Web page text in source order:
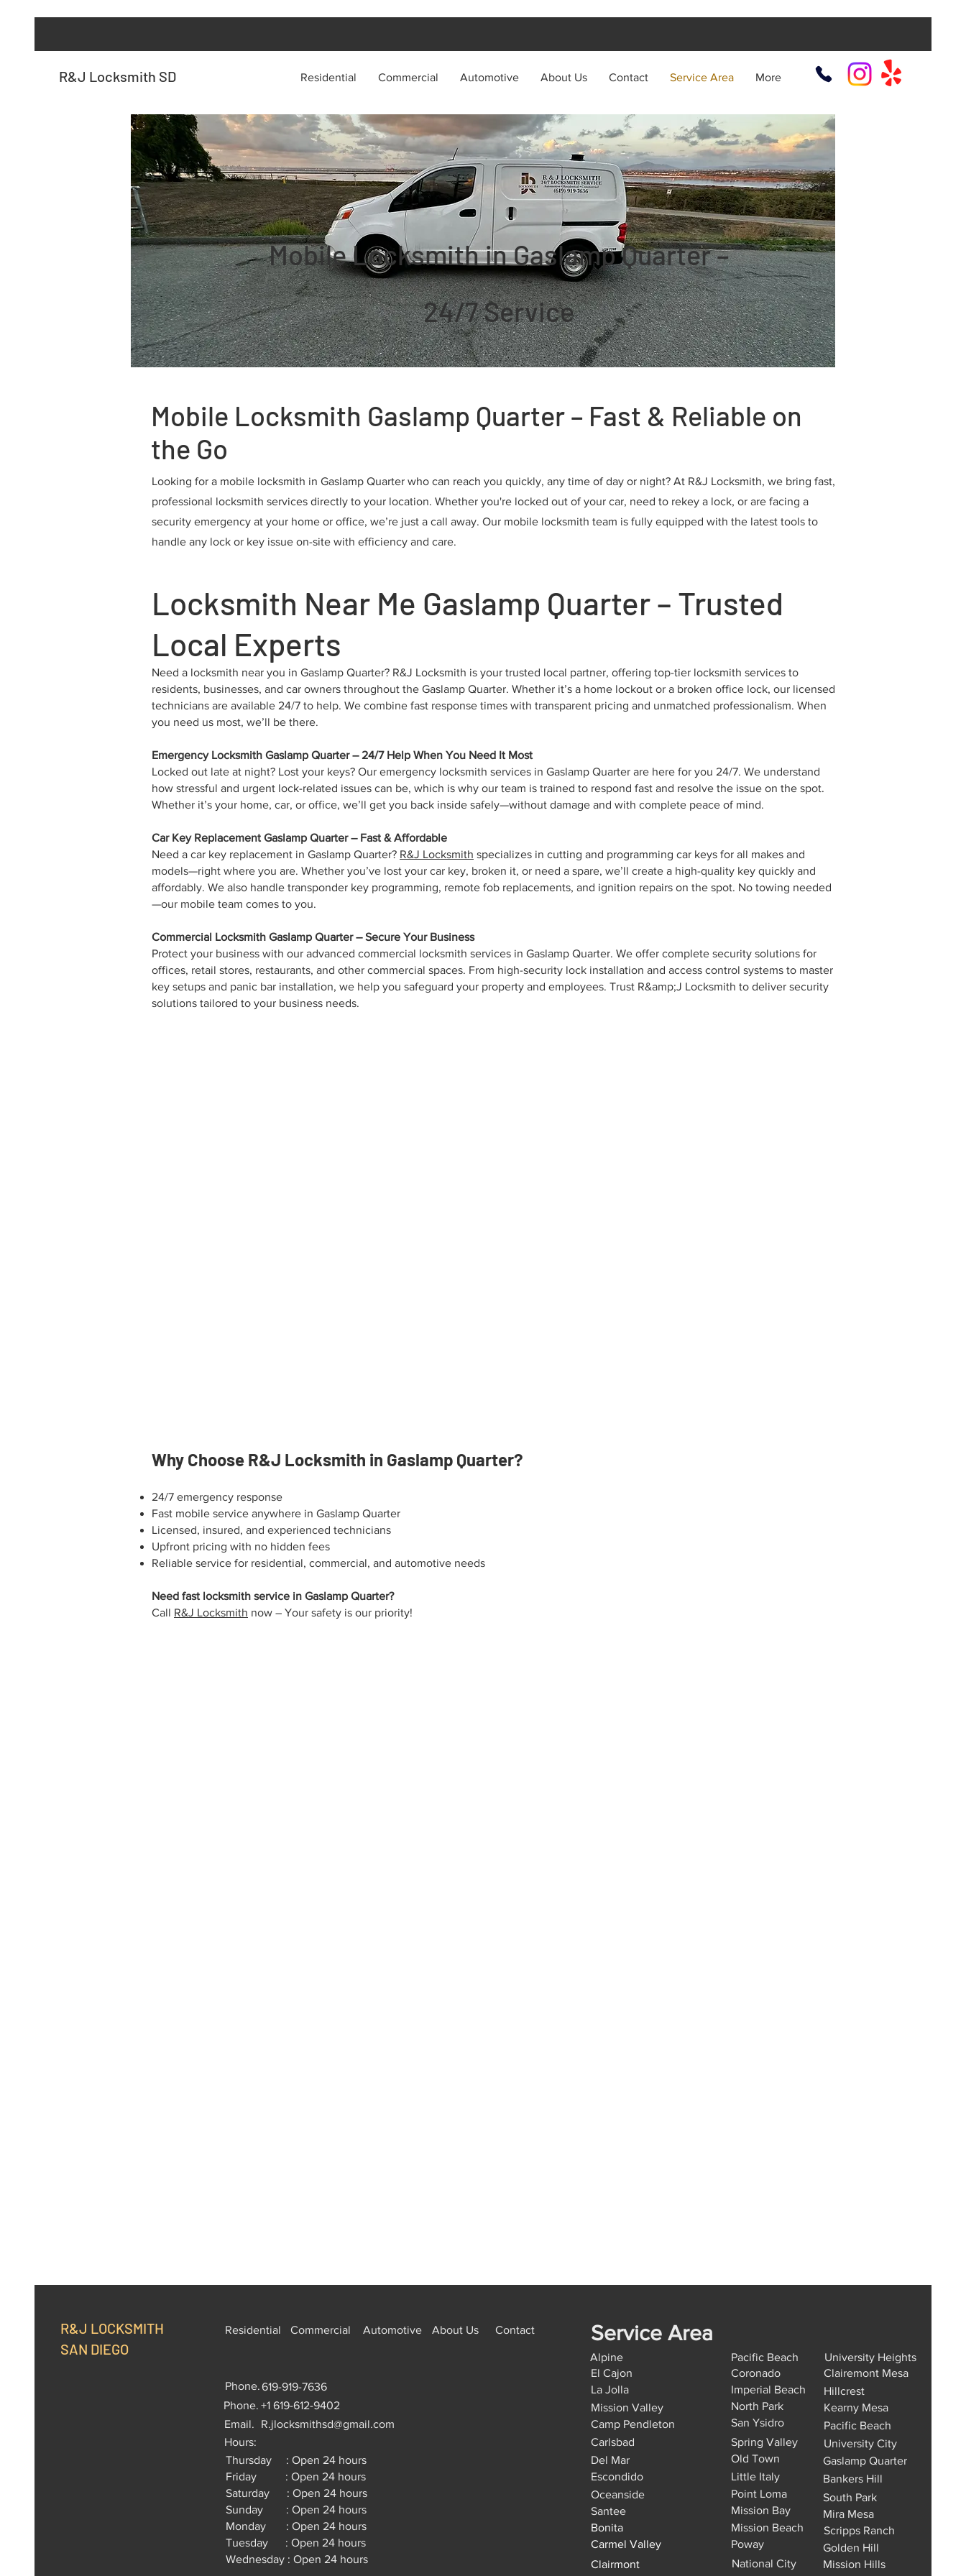
R&J Locksmith SD Residential Commercial Automotive About Us Contact Service Area More
Mobile Locksmith in Gaslamp Quarter –
24/7 Service
Mobile Locksmith Gaslamp Quarter – Fast & Reliable on
the Go
Looking for a mobile locksmith in Gaslamp Quarter who can reach you quickly, any time of day or night? At R&J Locksmith, we bring fast,
professional locksmith services directly to your location. Whether you're locked out of your car, need to rekey a lock, or are facing a
security emergency at your home or office, we’re just a call away. Our mobile locksmith team is fully equipped with the latest tools to
handle any lock or key issue on-site with efficiency and care.
Locksmith Near Me Gaslamp Quarter – Trusted
Local Experts
Need a locksmith near you in Gaslamp Quarter? R&J Locksmith is your trusted local partner, offering top-tier locksmith services to
residents, businesses, and car owners throughout the Gaslamp Quarter. Whether it’s a home lockout or a broken office lock, our licensed
technicians are available 24/7 to help. We combine fast response times with transparent pricing and unmatched professionalism. When
you need us most, we’ll be there.
Emergency Locksmith Gaslamp Quarter – 24/7 Help When You Need It Most
Locked out late at night? Lost your keys? Our emergency locksmith services in Gaslamp Quarter are here for you 24/7. We understand
how stressful and urgent lock-related issues can be, which is why our team is trained to respond fast and resolve the issue on the spot.
Whether it’s your home, car, or office, we’ll get you back inside safely—without damage and with complete peace of mind.
Car Key Replacement Gaslamp Quarter – Fast & Affordable
Need a car key replacement in Gaslamp Quarter? R&J Locksmith specializes in cutting and programming car keys for all makes and
models—right where you are. Whether you’ve lost your car key, broken it, or need a spare, we’ll create a high-quality key quickly and
affordably. We also handle transponder key programming, remote fob replacements, and ignition repairs on the spot. No towing needed
—our mobile team comes to you.
Commercial Locksmith Gaslamp Quarter – Secure Your Business
Protect your business with our advanced commercial locksmith services in Gaslamp Quarter. We offer complete security solutions for
offices, retail stores, restaurants, and other commercial spaces. From high-security lock installation and access control systems to master
key setups and panic bar installation, we help you safeguard your property and employees. Trust R&amp;J Locksmith to deliver security
solutions tailored to your business needs.
Why Choose R&J Locksmith in Gaslamp Quarter?
24/7 emergency response
Fast mobile service anywhere in Gaslamp Quarter
Licensed, insured, and experienced technicians
Upfront pricing with no hidden fees
Reliable service for residential, commercial, and automotive needs
Need fast locksmith service in Gaslamp Quarter?
Call R&J Locksmith now – Your safety is our priority!
R&J LOCKSMITH
SAN DIEGO
Residential Commercial Automotive About Us Contact
Phone.619-919-7636
Phone. +1 619-612-9402
Email.
R.jlocksmithsd@gmail.com
Hours:
Thursday : Open 24 hours
Friday : Open 24 hours
Saturday : Open 24 hours
Sunday : Open 24 hours
Monday : Open 24 hours
Tuesday : Open 24 hours
Wednesday : Open 24 hours
Service Area
El Cajon
Alpine
La Jolla
Mission Valley
Camp Pendleton
Carlsbad
Del Mar
Escondido
Oceanside
Santee
Bonita
Carmel Valley
Clairmont
Clairemont Mesa
University Heights
Hillcrest
Kearny Mesa
Pacific Beach
University City
Gaslamp Quarter
Bankers Hill
South Park
Mira Mesa
Scripps Ranch
Golden Hill
Mission Hills
Coronado
Imperial Beach
North Park
San Ysidro
Spring Valley
Old Town
Little Italy
Point Loma
Mission Bay
Mission Beach
Poway
National City
Pacific Beach